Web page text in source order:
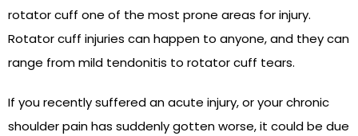
rotator cuff one of the most prone areas for injury.
Rotator cuff injuries can happen to anyone, and they can
range from mild tendonitis to rotator cuff tears.
If you recently suffered an acute injury, or your chronic
shoulder pain has suddenly gotten worse, it could be due